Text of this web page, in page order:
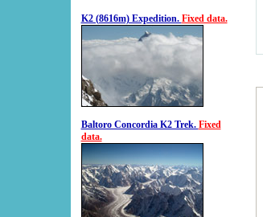
K2 (8616m) Expedition. Fixed data.
Baltoro Concordia K2 Trek. Fixed
data.